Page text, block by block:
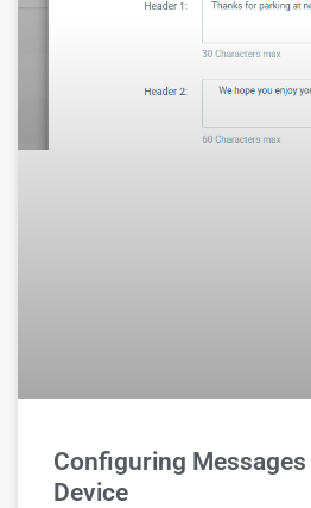
Configuring Messages
Device